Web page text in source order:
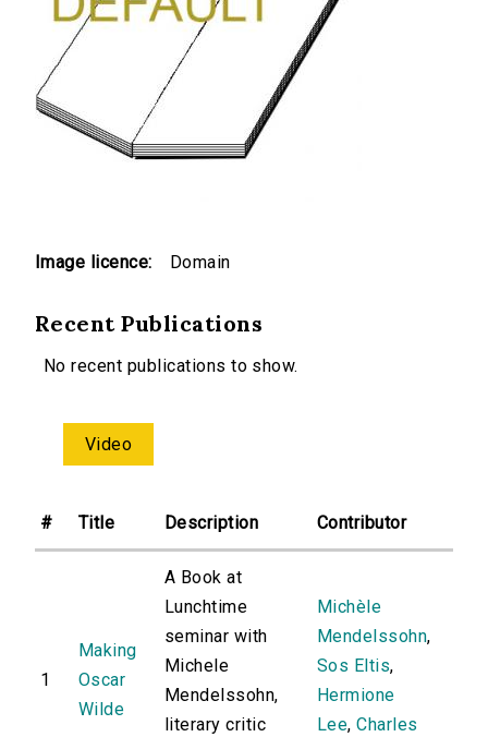
Image licence: Domain
Recent Publications
No recent publications to show.
Video
# Title Description Contributor
1
Making
Oscar
Wilde
A Book at
Lunchtime
seminar with
Michele
Mendelssohn,
literary critic
Michèle
Mendelssohn,
Sos Eltis,
Hermione
Lee,Charles